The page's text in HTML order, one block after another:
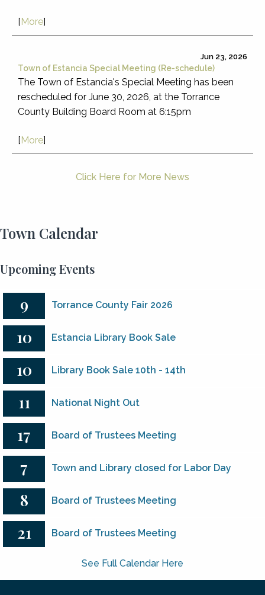
[More]
Jun 23, 2026
Town of Estancia Special Meeting (Re-schedule)
The Town of Estancia's Special Meeting has been
rescheduled for June 30, 2026, at the Torrance
County Building Board Room at 6:15pm
[More]
Click Here for More News
Town Calendar
Upcoming Events
9 Torrance County Fair 2026
10 Estancia Library Book Sale
10 Library Book Sale 10th - 14th
11 National Night Out
17 Board of Trustees Meeting
7 Town and Library closed for Labor Day
8 Board of Trustees Meeting
21 Board of Trustees Meeting
See Full Calendar Here